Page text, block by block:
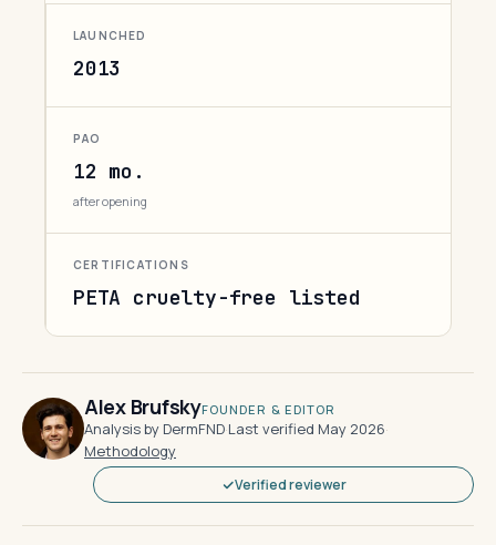
LAUNCHED
2013
PAO
12 mo.
after opening
CERTIFICATIONS
PETA cruelty-free listed
Alex BrufskyFOUNDER & EDITOR
Analysis by DermFND·Last verified May 2026·
Methodology
Verified reviewer